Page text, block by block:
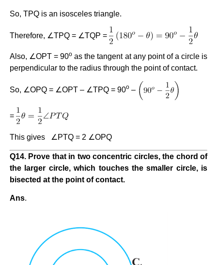
So, TPQ is an isosceles triangle.
Therefore, ∠TPQ = ∠TQP =
Also, ∠OPT = 90o as the tangent at any point of a circle is
perpendicular to the radius through the point of contact.
So, ∠OPQ = ∠OPT – ∠TPQ = 90o –
=
This gives ∠PTQ = 2 ∠OPQ
Q14. Prove that in two concentric circles, the chord of
the larger circle, which touches the smaller circle, is
bisected at the point of contact.
Ans.